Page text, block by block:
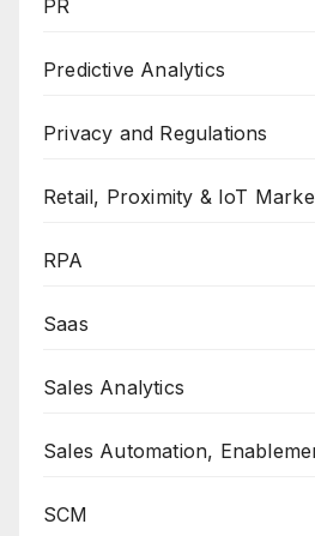
PR
Predictive Analytics
Privacy and Regulations
Retail, Proximity & IoT
RPA
Saas
Sales Analytics
Sales Automation,
SCM